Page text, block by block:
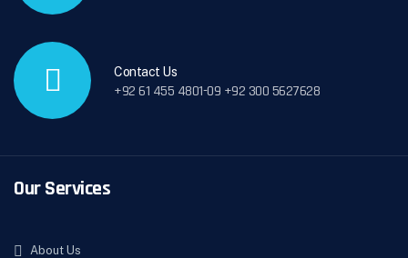
Contact Us
+92 61 455 4801-09 +92 300 5627628
Our Services
About Us